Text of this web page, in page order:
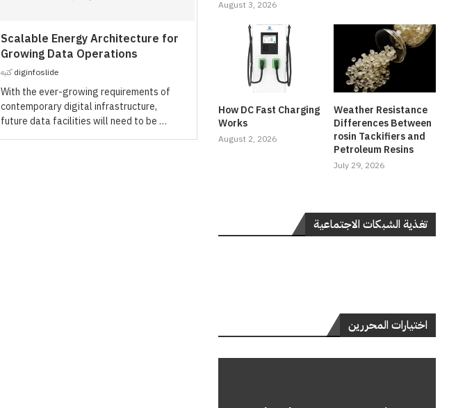
Scalable Energy Architecture for
Growing Data Operations
كتبهdiginfoslide
With the ever-growing requirements of
contemporary digital infrastructure,
future data facilities will need to be …
August 3, 2026
How DC Fast Charging
Works
August 2, 2026
Weather Resistance
Differences Between
rosin Tackifiers and
Petroleum Resins
July 29, 2026
تغذية الشبكات الاجتماعية
اختيارات المحررين